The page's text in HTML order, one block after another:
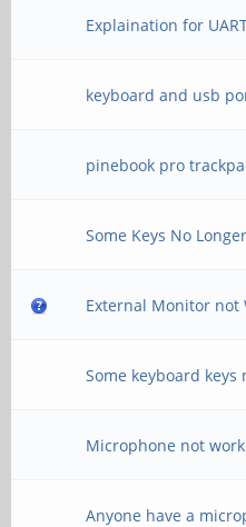
Explaination for
keyboard and usb
pinebook pro
Some Keys No
External Monitor not
Some keyboard keys
Microphone not
Anyone have a